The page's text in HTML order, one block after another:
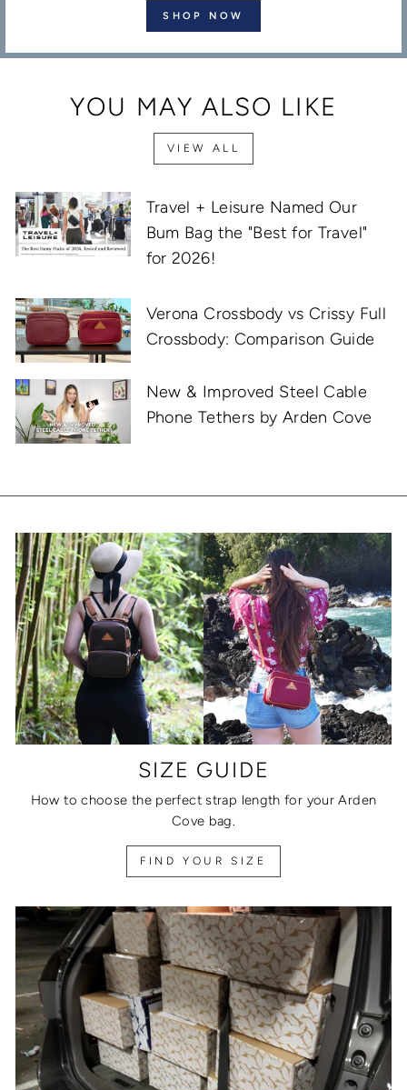
SHOP NOW
YOU MAY ALSO LIKE
VIEW ALL
Travel + Leisure Named Our
Bum Bag the "Best for Travel"
for 2026!
Verona Crossbody vs Crissy Full
Crossbody: Comparison Guide
New & Improved Steel Cable
Phone Tethers by Arden Cove
SIZE GUIDE
How to choose the perfect strap length for your Arden
Cove bag.
FIND YOUR SIZE